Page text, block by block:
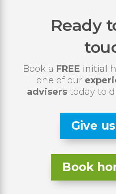
Ready
Book a FREE initial
one of our
adviserstoday to
Give us
Book